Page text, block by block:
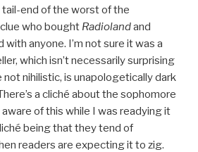
end of the worst of the
who bought Radiolandand
anyone. I’m not sure it was a
which isn’t necessarily surprising
not nihilistic, is unapologetically dark
a cliché about the sophomore
of this while I was readying it
being that they tend of
readers are expecting it to zig.